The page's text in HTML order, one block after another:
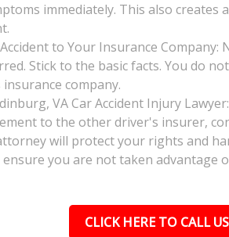
immediately. This also
to Your Insurance
Stick to the basic facts. You do
company.
VA Car Accident Injury
to the other driver's insurer,
will protect your rights and
you are not taken advantage
CLICK HERE TO CALL